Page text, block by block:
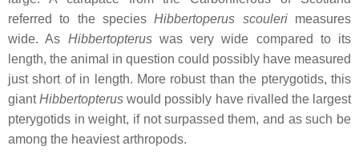
referred to the speciesHibbertoperus scoulerimeasures
wide. As Hibbertopteruswas very wide compared to its
length, the animal in question could possibly have measured
just short of in length. More robust than the pterygotids, this
giantHibbertopterus would possibly have rivalled the largest
pterygotids in weight, if not surpassed them, and as such be
among the heaviest arthropods.